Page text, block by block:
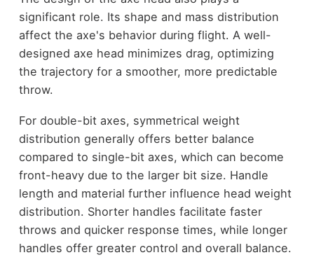
significant role. Its shape and mass distribution
affect the axe's behavior during flight. A well-
designed axe head minimizes drag, optimizing
the trajectory for a smoother, more predictable
throw.
For double-bit axes, symmetrical weight
distribution generally offers better balance
compared to single-bit axes, which can become
front-heavy due to the larger bit size. Handle
length and material further influence head weight
distribution. Shorter handles facilitate faster
throws and quicker response times, while longer
handles offer greater control and overall balance.